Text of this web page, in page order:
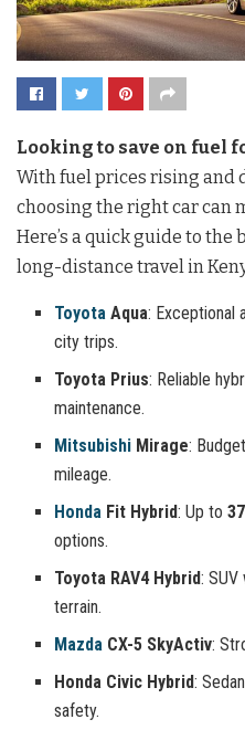
Looking to save on fuel
With fuel prices rising and
choosing the right car can
Here’s a quick guide to
long-distance travel in
Toyota Aqua: Exceptional
city trips.
Toyota Prius: Reliable
maintenance.
Mitsubishi Mirage:
mileage.
Honda Fit Hybrid: Up to
options.
Toyota RAV4 Hybrid: SUV
terrain.
Mazda CX-5 SkyActiv:
Honda Civic Hybrid:
safety.